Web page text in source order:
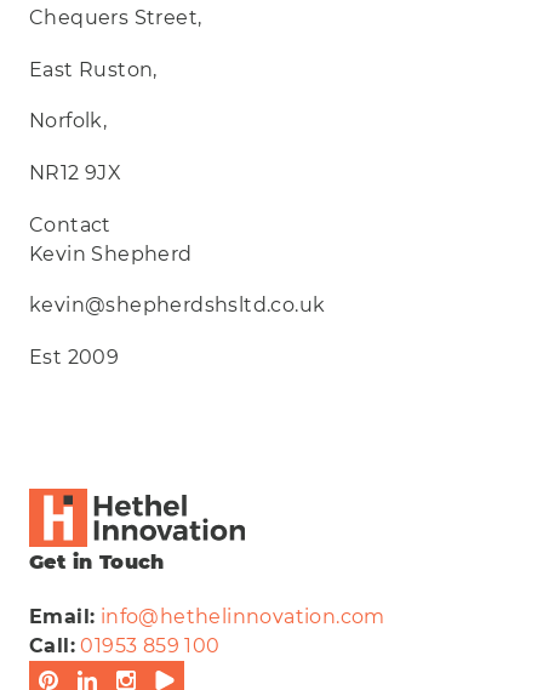
Chequers Street,
East Ruston,
Norfolk,
NR12 9JX
Contact
Kevin Shepherd
kevin@shepherdshsltd.co.uk
Est 2009
Get in Touch
Email: info@hethelinnovation.com
Call: 01953 859 100